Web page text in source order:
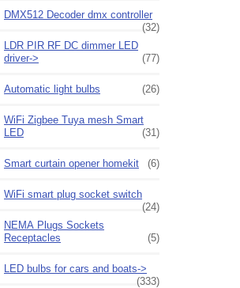
DMX512 Decoder dmx controller
(32)
LDR PIR RF DC dimmer LED
driver->
(77)
Automatic light bulbs (26)
WiFi Zigbee Tuya mesh Smart
LED
(31)
Smart curtain opener homekit (6)
WiFi smart plug socket switch
(24)
NEMA Plugs Sockets
Receptacles
(5)
LED bulbs for cars and boats->
(333)